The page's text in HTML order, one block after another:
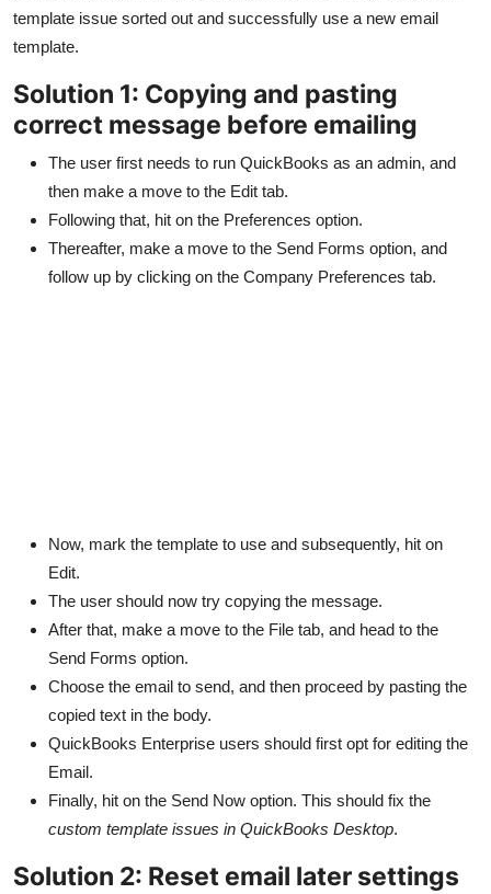
Top 10
How To
template issue sorted out and successfully use a new email
template.
Solution 1: Copying and pasting
correct message before emailing
The user first needs to run QuickBooks as an admin, and
then make a move to the Edit tab.
Following that, hit on the Preferences option.
Thereafter, make a move to the Send Forms option, and
follow up by clicking on the Company Preferences tab.
Now, mark the template to use and subsequently, hit on
Edit.
The user should now try copying the message.
After that, make a move to the File tab, and head to the
Send Forms option.
Choose the email to send, and then proceed by pasting the
copied text in the body.
QuickBooks Enterprise users should first opt for editing the
Email.
Finally, hit on the Send Now option. This should fix the
custom template issues in QuickBooks Desktop.
Solution 2: Reset email later settings